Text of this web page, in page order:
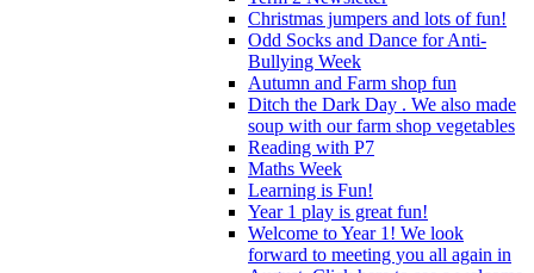
Christmas jumpers and lots of fun!
Odd Socks and Dance for Anti-
Bullying Week
Autumn and Farm shop fun
Ditch the Dark Day . We also made
soup with our farm shop vegetables
Reading with P7
Maths Week
Learning is Fun!
Year 1 play is great fun!
Welcome to Year 1! We look
forward to meeting you all again in